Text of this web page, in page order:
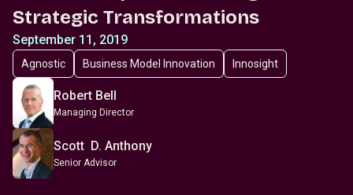
Strategic Transformations
September 11, 2019
Agnostic Business Model Innovation Innosight
Robert Bell
Managing Director
Scott D. Anthony
Senior Advisor